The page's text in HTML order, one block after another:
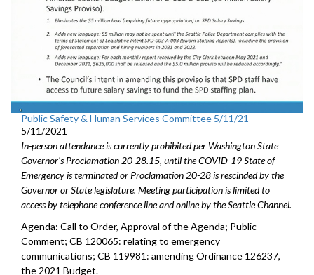
Public Safety & Human Services Committee 5/11/21
5/11/2021
In-person attendance is currently prohibited per Washington State
Governor's Proclamation 20-28.15, until the COVID-19 State of
Emergency is terminated or Proclamation 20-28 is rescinded by the
Governor or State legislature. Meeting participation is limited to
access by telephone conference line and online by the Seattle Channel.
Agenda: Call to Order, Approval of the Agenda; Public
Comment; CB 120065: relating to emergency
communications; CB 119981: amending Ordinance 126237,
the 2021 Budget.